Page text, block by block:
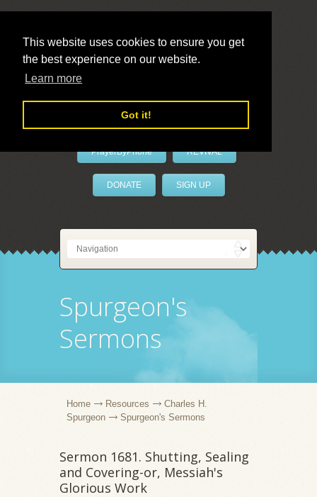
This website uses cookies to ensure you get
the best experience on our website.
Learn more
Got it!
LivePrayer
PrayerByPhone REVIVAL
DONATE SIGN UP
Spurgeon's
Sermons
Home Resources
Charles H.
Spurgeon
Spurgeon's Sermons
Sermon 1681. Shutting, Sealing
and Covering-or, Messiah's
Glorious Work